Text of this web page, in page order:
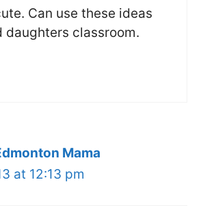
Can use these ideas
daughters classroom.
Mama
at 12:13 pm